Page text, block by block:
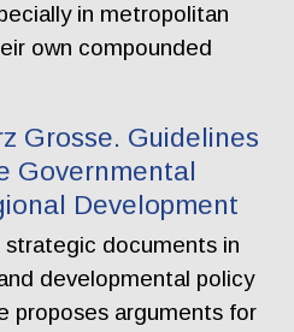
in metropolitan
own compounded
Grosse. Guidelines
Governmental
Development
documents in
developmental policy
proposes arguments for